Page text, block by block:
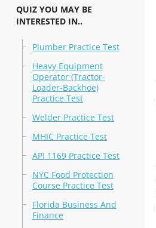
QUIZ YOU MAY BE
INTERESTED IN..
Plumber Practice Test
Heavy Equipment
Operator (Tractor-
Loader-Backhoe)
Practice Test
Welder Practice Test
MHIC Practice Test
API 1169 Practice Test
NYC Food Protection
Course Practice Test
Florida Business And
Finance